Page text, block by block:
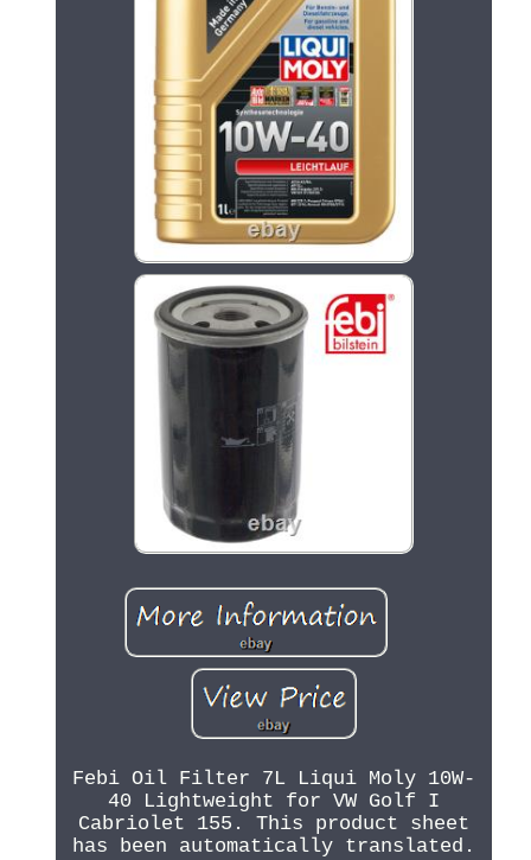
Febi Oil Filter 7L Liqui Moly 10W-
40 Lightweight for VW Golf I
Cabriolet 155. This product sheet
has been automatically translated.